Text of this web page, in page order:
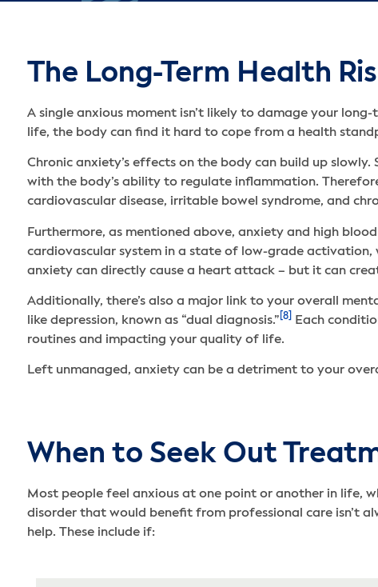
The Long-Term Health
A single anxious moment isn’t likely to damage your
life, the body can find it hard to cope from a health
Chronic anxiety’s effects on the body can build up
with the body’s ability to regulate inflammation.
cardiovascular disease, irritable bowel syndrome, and
Furthermore, as mentioned above, anxiety and high
cardiovascular system in a state of low-grade activation,
anxiety can directly cause a heart attack – but it can
Additionally, there’s also a major link to your overall
like depression, known as “dual diagnosis.” [8]
Each
routines and impacting your quality of life.
Left unmanaged, anxiety can be a detriment to your
When to Seek Out
Most people feel anxious at one point or another in life,
disorder that would benefit from professional care isn’t
help. These include if: